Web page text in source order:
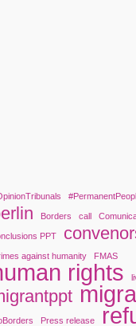
Borders call
PPT
against humanity FMAS
rights
Press release